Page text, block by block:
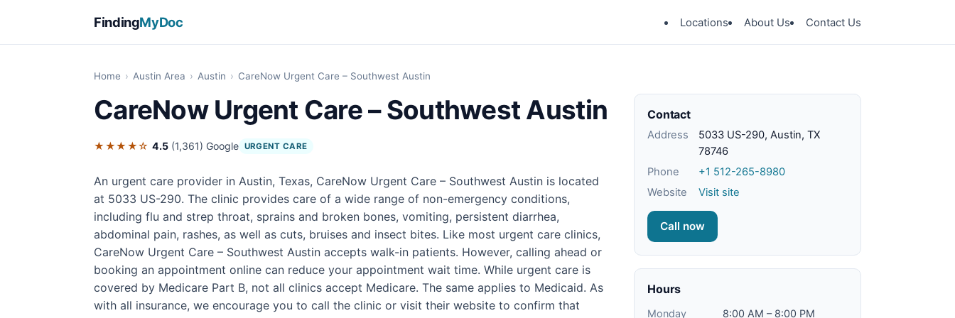
FindingMyDoc Locations About Us Contact Us
Home › Austin Area › Austin › CareNow Urgent Care – Southwest Austin
CareNow Urgent Care – Southwest Austin
★★★★☆ 4.5 (1,361) Google URGENT CARE
An urgent care provider in Austin, Texas, CareNow Urgent Care – Southwest Austin is located
at 5033 US-290. The clinic provides care of a wide range of non-emergency conditions,
including flu and strep throat, sprains and broken bones, vomiting, persistent diarrhea,
abdominal pain, rashes, as well as cuts, bruises and insect bites. Like most urgent care clinics,
CareNow Urgent Care – Southwest Austin accepts walk-in patients. However, calling ahead or
booking an appointment online can reduce your appointment wait time. While urgent care is
covered by Medicare Part B, not all clinics accept Medicare. The same applies to Medicaid. As
with all insurance, we encourage you to call the clinic or visit their website to confirm that
Contact
Address
5033 US-290, Austin, TX
78746
Phone
+1 512-265-8980
Website
Visit site
Call now
Hours
Monday
8:00 AM – 8:00 PM